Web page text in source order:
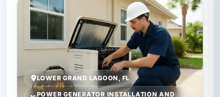
LOWER GRAND LAGOON, FL
POWER GENERATOR INSTALLATION AND